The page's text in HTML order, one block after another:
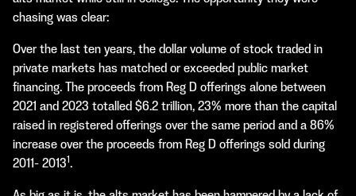
chasing was clear:
Over the last ten years, the dollar volume of stock traded in
private markets has matched or exceeded public market
financing. The proceeds from Reg D offerings alone between
2021 and 2023 totalled $6.2 trillion, 23% more than the capital
raised in registered offerings over the same period and a 86%
increase over the proceeds from Reg D offerings sold during
2011- 20131.